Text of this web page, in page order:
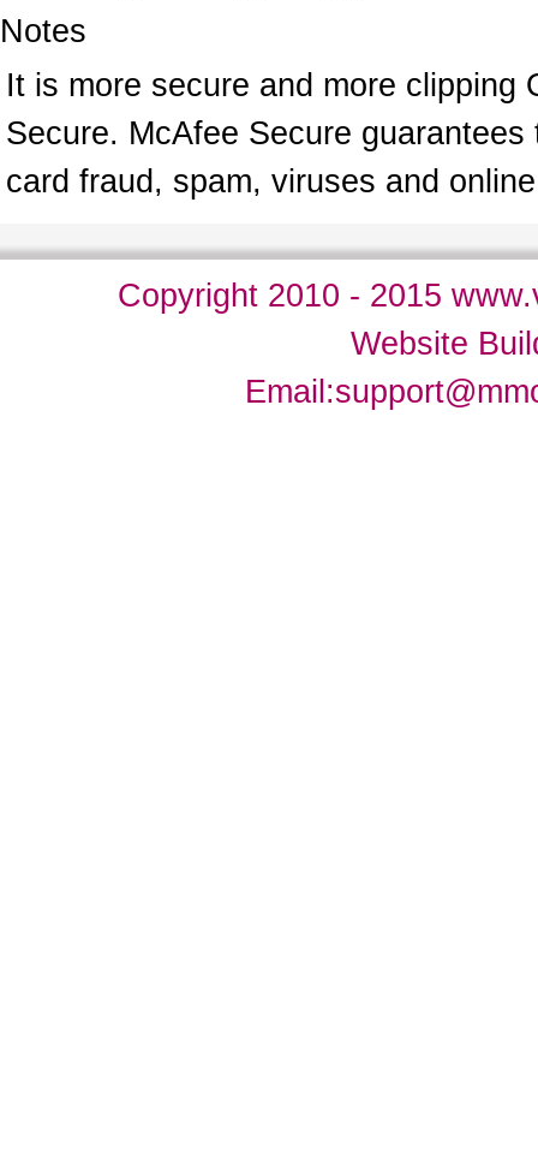
Notes
It is more secure and more clipping
Secure. McAfee Secure
card fraud, spam, viruses and
Copyright 2010 - 2015
Website
Email: